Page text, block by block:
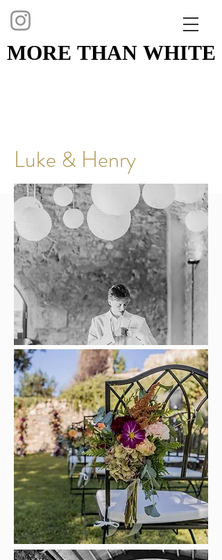
MORE THAN WHITE
MORE THAN WHITE
Luke & Henry